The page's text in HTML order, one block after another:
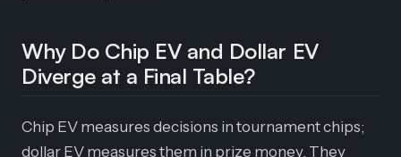
Why Do Chip EV and Dollar EV
Diverge at a Final Table?
Chip EV measures decisions in tournament chips;
dollar EV measures them in prize money. They